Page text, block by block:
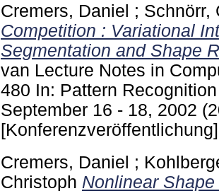
Cremers, Daniel ; Schnörr,
Competition : Variational
Segmentation and Shape
van Lecture Notes in
480 In: Pattern
September 16 - 18, 2002
[Konferenzveröffentlichung]
Cremers, Daniel ;
Christoph Nonlinear